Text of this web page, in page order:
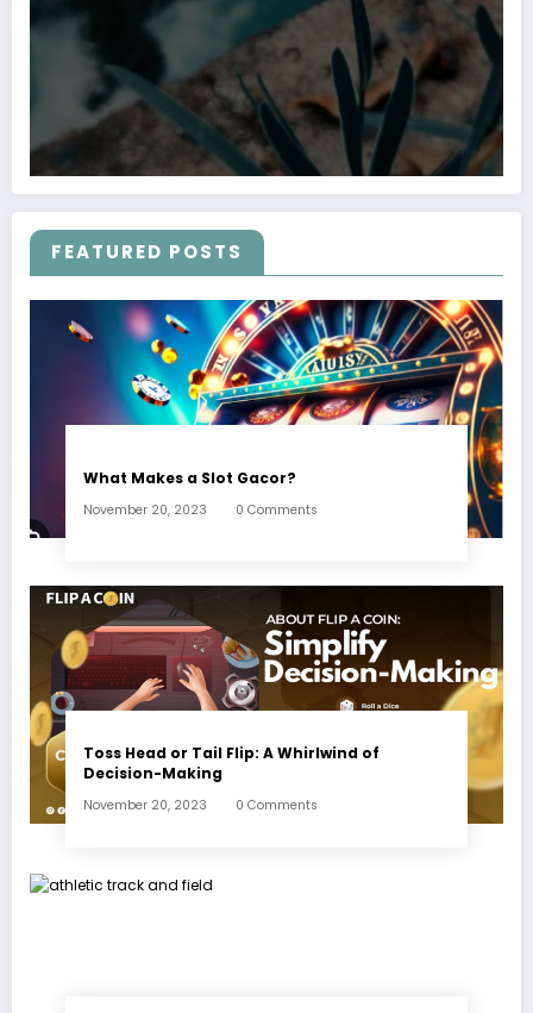
FEATURED POSTS
What Makes a Slot Gacor?
November 20, 2023 0 Comments
Toss Head or Tail Flip: A Whirlwind of
Decision-Making
November 20, 2023 0 Comments